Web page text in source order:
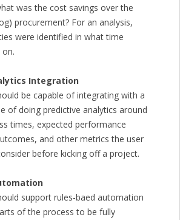
was the cost savings over the
procurement? For an analysis,
were identified in what time
Integration
be capable of integrating with a
of doing predictive analytics around
times, expected performance
and other metrics the user
before kicking off a project.
support rules-baed automation
of the process to be fully